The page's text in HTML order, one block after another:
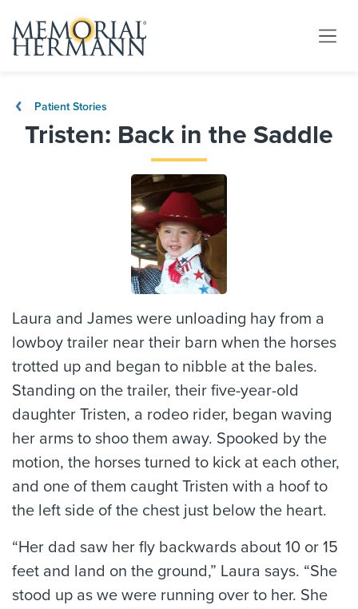
Patient Stories
Tristen: Back in the Saddle
Laura and James were unloading hay from a
lowboy trailer near their barn when the horses
trotted up and began to nibble at the bales.
Standing on the trailer, their five-year-old
daughter Tristen, a rodeo rider, began waving
her arms to shoo them away. Spooked by the
motion, the horses turned to kick at each other,
and one of them caught Tristen with a hoof to
the left side of the chest just below the heart.
“Her dad saw her fly backwards about 10 or 15
feet and land on the ground,” Laura says. “She
stood up as we were running over to her. She